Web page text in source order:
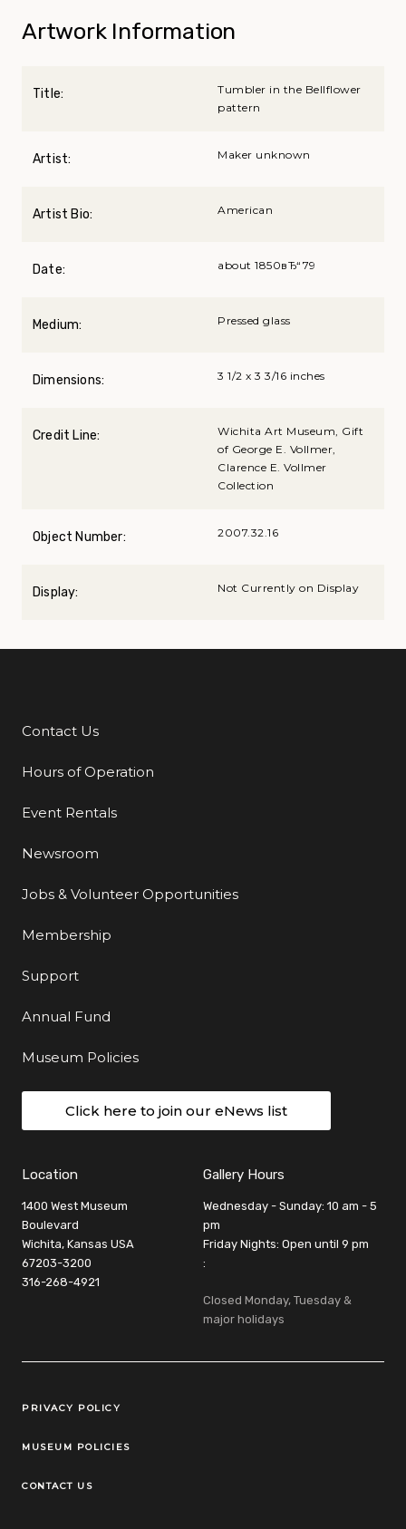
Artwork Information
Title:
Tumbler in the Bellflower
pattern
Artist: Maker unknown
Artist Bio: American
Date: about 1850вЂ“79
Medium: Pressed glass
Dimensions: 3 1/2 x 3 3/16 inches
Credit Line:
Wichita Art Museum, Gift
of George E. Vollmer,
Clarence E. Vollmer
Collection
Object Number: 2007.32.16
Display: Not Currently on Display
Additional Links
Contact Us
Hours of Operation
Event Rentals
Newsroom
Jobs & Volunteer Opportunities
Membership
Support
Annual Fund
Museum Policies
Click here to join our eNews list
Location
1400 West Museum
Boulevard
Wichita, Kansas USA
67203-3200
316-268-4921
Gallery Hours
Wednesday - Sunday: 10 am - 5
pm
Friday Nights: Open until 9 pm
:
Closed Monday, Tuesday &
major holidays
Legal Links
PRIVACY POLICY
MUSEUM POLICIES
CONTACT US